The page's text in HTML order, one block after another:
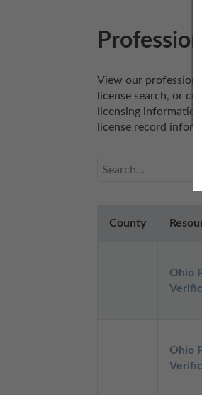
View our
license search, or
licensing
license record
County
Ohio
Ohio